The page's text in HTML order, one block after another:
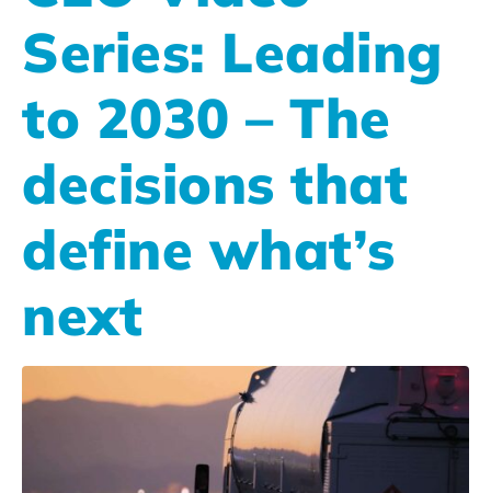
Series: Leading
to 2030 – The
decisions that
define what’s
next